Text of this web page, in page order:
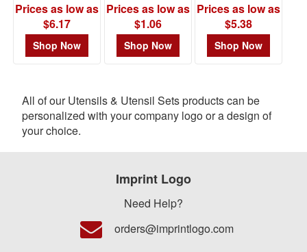
Prices as low as
$6.17
Shop Now
Prices as low as
$1.06
Shop Now
Prices as low as
$5.38
Shop Now
All of our Utensils & Utensil Sets products can be
personalized with your company logo or a design of
your choice.
Imprint Logo
Need Help?
orders@imprintlogo.com